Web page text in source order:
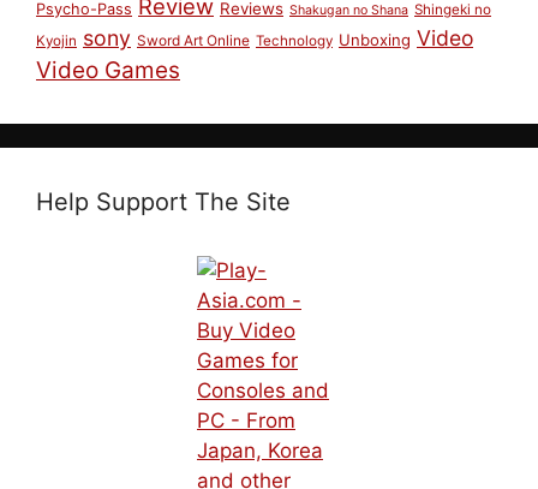
Psycho-Pass Review Reviews Shakugan no Shana Shingeki no
Kyojin sony Sword Art Online Technology Unboxing Video
Video Games
Help Support The Site